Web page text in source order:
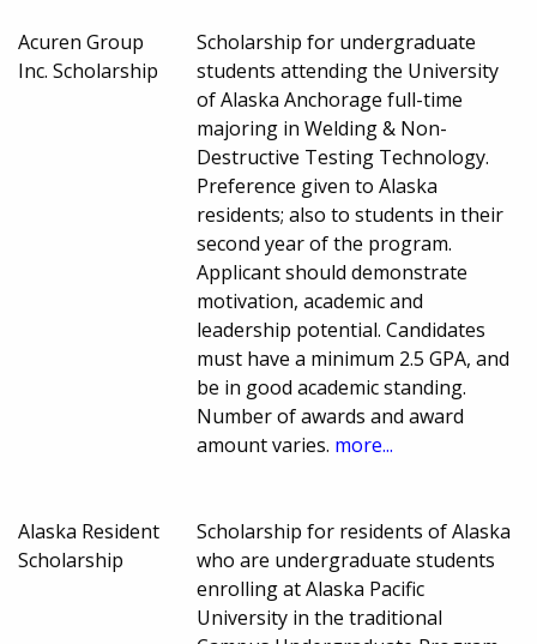
Acuren Group
Inc. Scholarship
Scholarship for undergraduate
students attending the University
of Alaska Anchorage full-time
majoring in Welding & Non-
Destructive Testing Technology.
Preference given to Alaska
residents; also to students in their
second year of the program.
Applicant should demonstrate
motivation, academic and
leadership potential. Candidates
must have a minimum 2.5 GPA, and
be in good academic standing.
Number of awards and award
amount varies. more...
Alaska Resident
Scholarship
Scholarship for residents of Alaska
who are undergraduate students
enrolling at Alaska Pacific
University in the traditional